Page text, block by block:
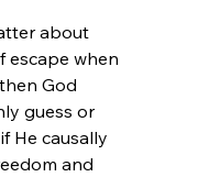
about
escape when
God
guess or
He causally
and